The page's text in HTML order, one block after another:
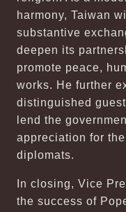
harmony, Taiwan
substantive
deepen its
promote peace,
works. He further
distinguished
lend the
appreciation for
diplomats.
In closing, Vice
the success of